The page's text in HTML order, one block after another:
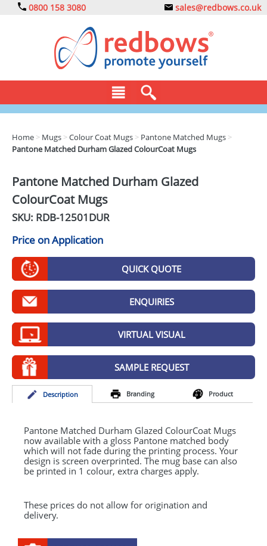
0800 158 3080 sales@redbows.co.uk
CLOTHING
DRINKS
ECO
GIVEAWAYS
HEALTH
MUGS
PENS
STATIONERY
SWEETS
Home > Mugs >Colour Coat Mugs > Pantone Matched Mugs >
Pantone Matched Durham Glazed ColourCoat Mugs
Pantone Matched Durham Glazed
ColourCoat Mugs
SKU: RDB-12501DUR
Price on Application
QUICK QUOTE
ENQUIRIES
VIRTUAL VISUAL
SAMPLE REQUEST
Description Branding Product
Pantone Matched Durham Glazed ColourCoat Mugs
now available with a gloss Pantone matched body
which will not fade during the printing process. Your
design is screen overprinted. The mug base can also
be printed in 1 colour, extra charges apply.
These prices do not allow for origination and
delivery.